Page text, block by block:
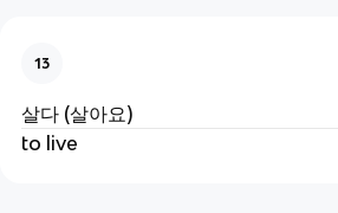
13
살다 (살아요)
to live